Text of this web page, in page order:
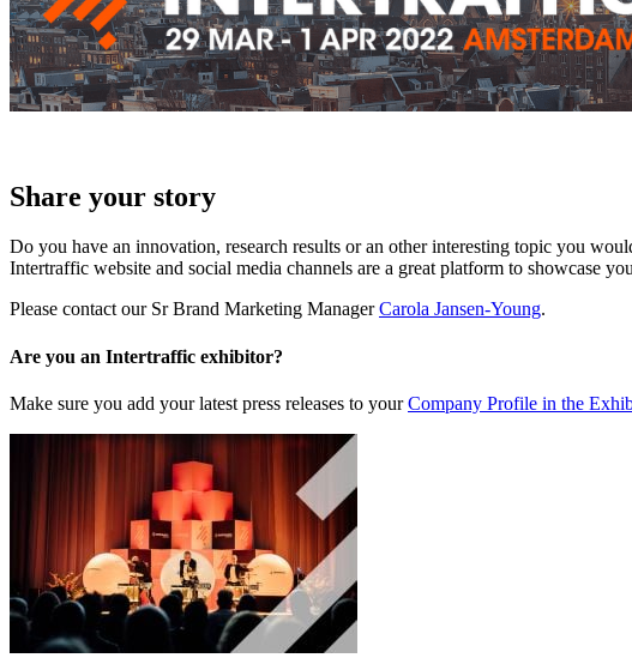
Share your story
Do you have an innovation, research results or an other interesting topic you
Intertraffic website and social media channels are a great platform to showcase
Please contact our Sr Brand Marketing ManagerCarola Jansen-Young.
Are you an Intertraffic exhibitor?
Make sure you add your latest press releases to yourCompany Profile in the